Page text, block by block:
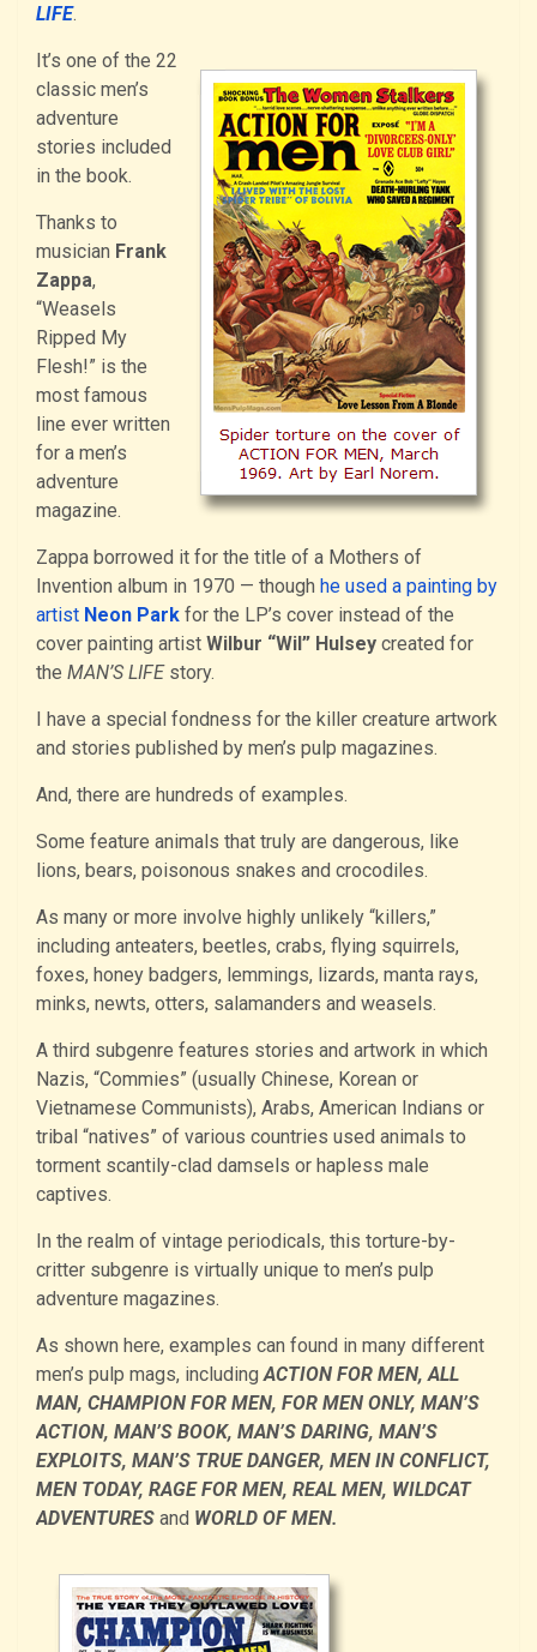
LIFE.
It’s one of the 22
classic men’s
adventure
stories included
in the book.
Thanks to
musician Frank
Zappa,
“Weasels
Ripped My
Flesh!” is the
most famous
line ever written
for a men’s
adventure
magazine.
Zappa borrowed it for the title of a Mothers of
Invention album in 1970 — though he used a painting by
artist Neon Park for the LP’s cover instead of the
cover painting artist Wilbur “Wil” Hulsey created for
the MAN’S LIFEstory.
I have a special fondness for the killer creature artwork
and stories published by men’s pulp magazines.
And, there are hundreds of examples.
Some feature animals that truly are dangerous, like
lions, bears, poisonous snakes and crocodiles.
As many or more involve highly unlikely “killers,”
including anteaters, beetles, crabs, flying squirrels,
foxes, honey badgers, lemmings, lizards, manta rays,
minks, newts, otters, salamanders and weasels.
A third subgenre features stories and artwork in which
Nazis, “Commies” (usually Chinese, Korean or
Vietnamese Communists), Arabs, American Indians or
tribal “natives” of various countries used animals to
torment scantily-clad damsels or hapless male
captives.
In the realm of vintage periodicals, this torture-by-
critter subgenre is virtually unique to men’s pulp
adventure magazines.
As shown here, examples can found in many different
men’s pulp mags, including ACTION FOR MEN, ALL
MAN, CHAMPION FOR MEN, FOR MEN ONLY, MAN’S
ACTION, MAN’S BOOK, MAN’S DARING, MAN’S
EXPLOITS, MAN’S TRUE DANGER, MEN IN CONFLICT,
MEN TODAY, RAGE FOR MEN, REAL MEN, WILDCAT
ADVENTURES and WORLD OF MEN.